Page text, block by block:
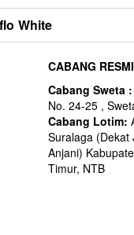
White
CABANG RESMI